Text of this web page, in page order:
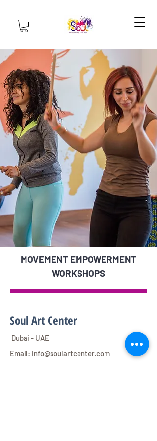
MOVEMENT EMPOWERMENT
WORKSHOPS
Soul Art Center
Dubai - UAE
Email: info@soulartcenter.com